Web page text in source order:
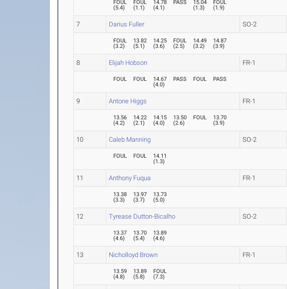
FOUL
(5.4)
FOUL
(1.1)
14.78
(4.1)
PASS
15.04
(1.3)
FOUL
(1.9)
7 Darius Fuller SO-2
FOUL
(3.2)
13.82
(5.1)
14.25
(3.6)
FOUL
(2.5)
14.49
(3.2)
14.87
(3.9)
8 Elijah Hobson FR-1
FOUL FOUL
14.67
(4.0)
PASS FOUL PASS
9 Antone Higgs FR-1
13.56
(4.2)
14.22
(2.1)
14.15
(4.0)
13.50
(2.6)
FOUL
13.70
(3.9)
10 Caleb Manning SO-2
FOUL FOUL
14.11
(1.3)
11 Anthony Fuqua FR-1
13.38
(3.3)
13.97
(3.7)
13.73
(5.0)
12 Tyrease Dutton-Bicalho SO-2
13.37
(4.6)
13.70
(5.4)
13.89
(4.6)
13 Nicholloyd Brown FR-1
13.59
(4.8)
13.89
(5.8)
FOUL
(7.3)